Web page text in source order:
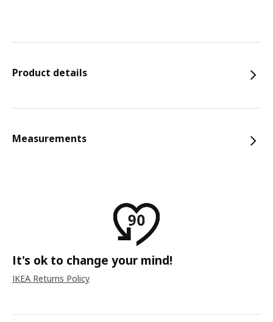
Product details
Measurements
It's ok to change your mind!
IKEA Returns Policy